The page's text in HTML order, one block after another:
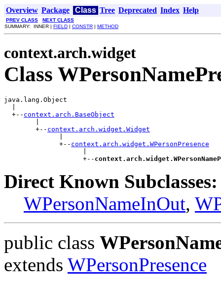
Overview Package Class Tree Deprecated Index Help
PREV CLASS
NEXT CLASS
SUMMARY: INNER | FIELD | CONSTR | METHOD
context.arch.widget
Class
java.lang.Object
  +--
context.arch.BaseObject
        +--
context.arch.widget.Widget
              +--
context.arch.widget.WPersonPresence
                    +--
Direct Known Subclasses:
WPersonNameInOut,
public class
extends WPersonPresence